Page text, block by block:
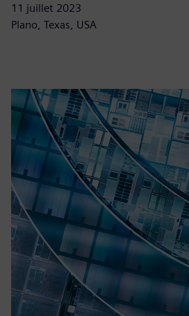
11 juillet 2023
Plano, Texas, USA